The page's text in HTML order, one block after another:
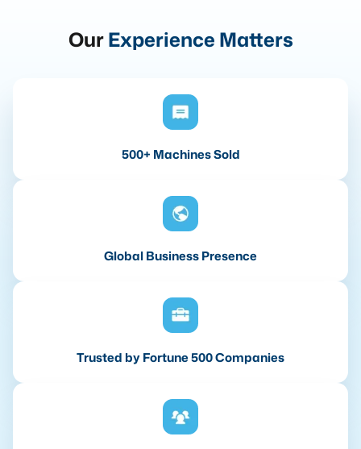
OurExperience Matters
500+ Machines Sold
Global Business Presence
Trusted by Fortune 500 Companies